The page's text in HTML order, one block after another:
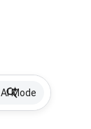
AI Mode